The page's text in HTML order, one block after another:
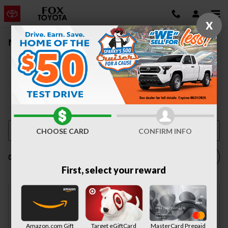
Skip to main content
New Vehicle Inventory | Auburn, NY
0 Matching
Check Back Soon for
X
CHOOSE CARD CONFIRM INFO
First, select your reward
Amazon.com Gift
Target eGiftCard
MasterCard Prepaid